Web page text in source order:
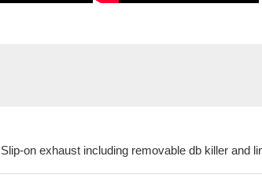
Slip-on exhaust including removable db killer and